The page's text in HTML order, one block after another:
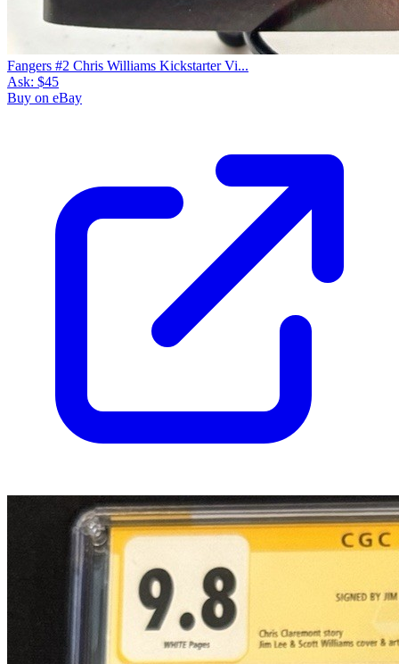
Fangers #2 Chris Williams Kickstarter Vi...
Ask: $45
Buy on eBay